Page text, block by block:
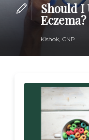
Should I
Kishok, CNP